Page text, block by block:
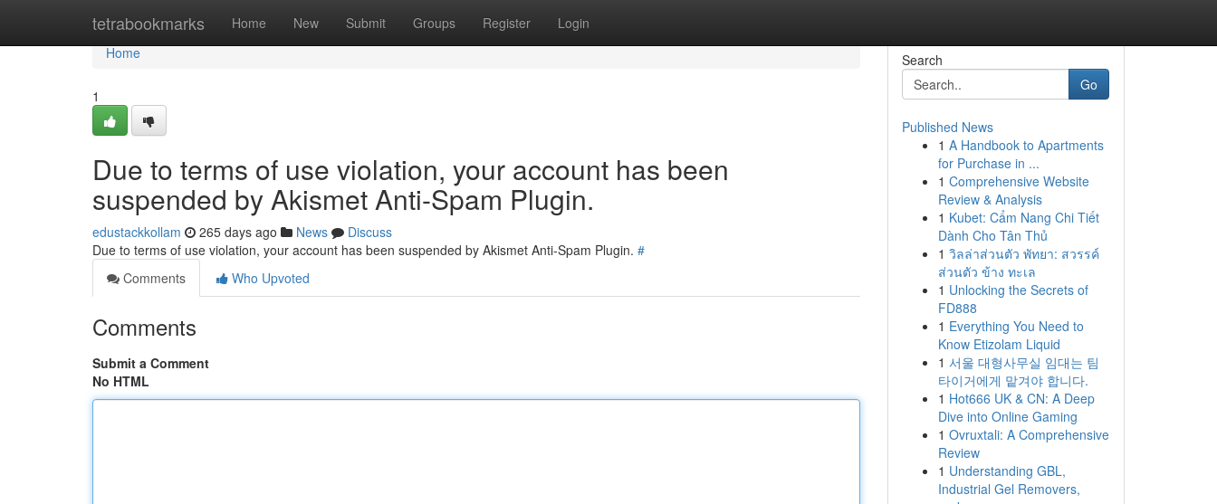
tetrabookmarks Home New Submit Groups Register Login
Home
Home
1
Due to terms of use violation, your account has been
suspended by Akismet Anti-Spam Plugin.
edustackkollam 265 days ago News
Discuss
Due to terms of use violation, your account has been suspended by Akismet Anti-Spam Plugin. #
Comments
Who Upvoted
Comments
Submit a Comment
No HTML
Search
Go
Published News
1 A Handbook to Apartments
for Purchase in ...
1 Comprehensive Website
Review & Analysis
1 Kubet: Cẩm Nang Chi Tiết
Dành Cho Tân Thủ
1 วิลล่าส่วนตัว พัทยา: สวรรค์
ส่วนตัว ข้าง ทะเล
1 Unlocking the Secrets of
FD888
1 Everything You Need to
Know Etizolam Liquid
1 서울 대형사무실 임대는 팀
타이거에게 맡겨야 합니다.
1 Hot666 UK & CN: A Deep
Dive into Online Gaming
1 Ovruxtali: A Comprehensive
Review
1 Understanding GBL,
Industrial Gel Removers,